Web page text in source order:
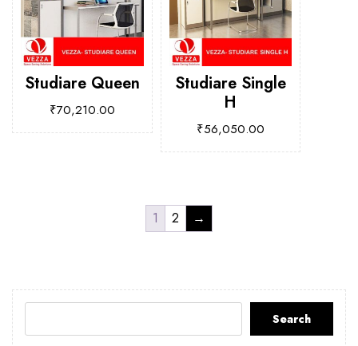
Studiare Queen
₹70,210.00
Studiare Single
H
₹56,050.00
1 2 →
Search